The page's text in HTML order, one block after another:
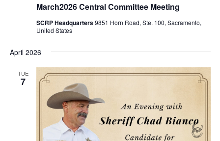
March2026 Central Committee Meeting
SCRP Headquarters9851 Horn Road, Ste. 100, Sacramento,
United States
April 2026
TUE
7